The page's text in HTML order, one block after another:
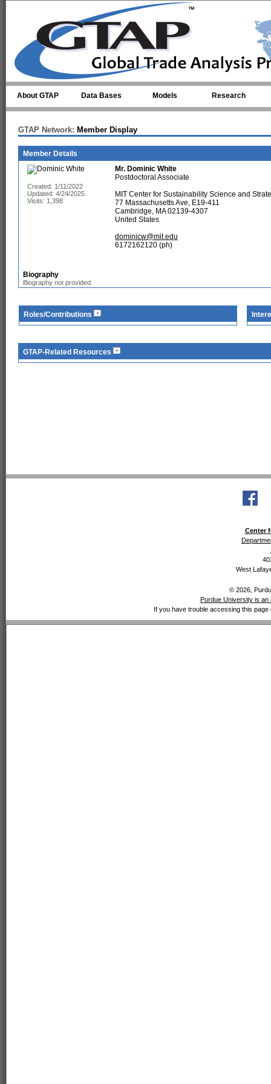
About GTAP Data Bases Models Research
GTAP Network: Member Display
Member Details
Created: 1/11/2022
Updated: 4/24/2025
Visits: 1,398
Mr. Dominic White
Postdoctoral Associate
MIT Center for Sustainability Science and
77 Massachusetts Ave, E19-411
Cambridge, MA 02139-4307
United States
dominicw@mit.edu
6172162120 (ph)
Biography
Biography not provided.
Roles/Contributions
GTAP-Related Resources
Center
West
© 2026,
Purdue University is an
If you have trouble accessing this